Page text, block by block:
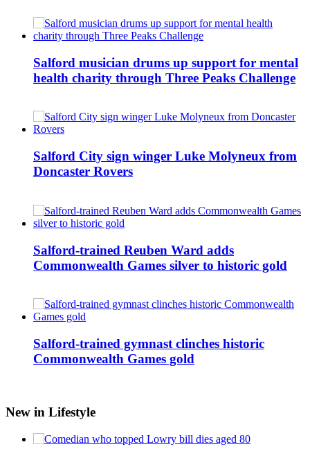
Salford musician drums up support for mental
health charity through Three Peaks Challenge
Salford City sign winger Luke Molyneux from
Doncaster Rovers
Salford-trained Reuben Ward adds
Commonwealth Games silver to historic gold
Salford-trained gymnast clinches historic
Commonwealth Games gold
New in Lifestyle